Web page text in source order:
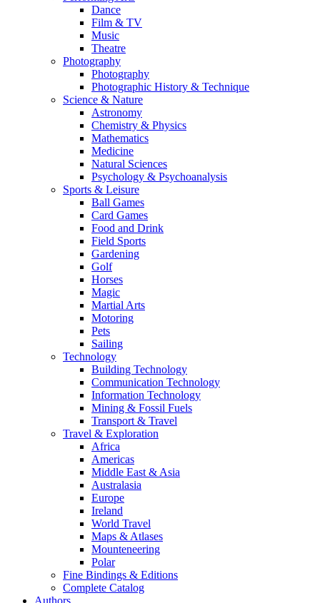
Dance
Film & TV
Music
Theatre
Photography
Photography
Photographic History & Technique
Science & Nature
Astronomy
Chemistry & Physics
Mathematics
Medicine
Natural Sciences
Psychology & Psychoanalysis
Sports & Leisure
Ball Games
Card Games
Food and Drink
Field Sports
Gardening
Golf
Horses
Magic
Martial Arts
Motoring
Pets
Sailing
Technology
Building Technology
Communication Technology
Information Technology
Mining & Fossil Fuels
Transport & Travel
Travel & Exploration
Africa
Americas
Middle East & Asia
Australasia
Europe
Ireland
World Travel
Maps & Atlases
Mounteneering
Polar
Fine Bindings & Editions
Complete Catalog
Authors